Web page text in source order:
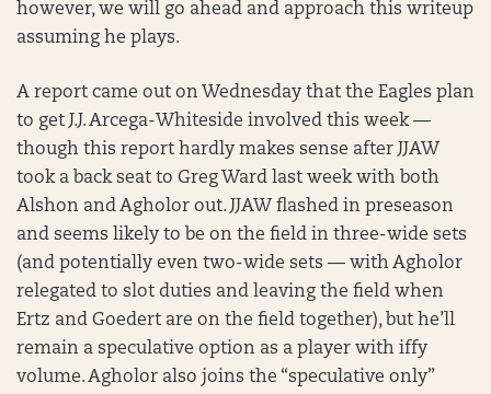
however, we will go ahead and approach this writeup
assuming he plays.
A report came out on Wednesday that the Eagles plan
to get J.J. Arcega-Whiteside involved this week —
though this report hardly makes sense after JJAW
took a back seat to Greg Ward last week with both
Alshon and Agholor out. JJAW flashed in preseason
and seems likely to be on the field in three-wide sets
(and potentially even two-wide sets — with Agholor
relegated to slot duties and leaving the field when
Ertz and Goedert are on the field together), but he’ll
remain a speculative option as a player with iffy
volume. Agholor also joins the “speculative only”